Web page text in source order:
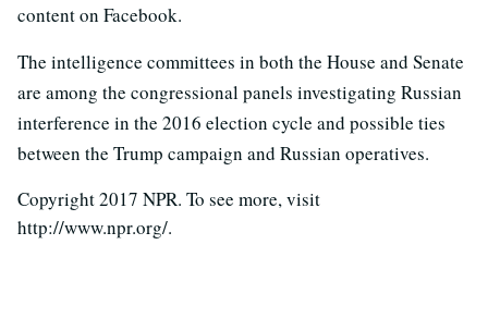
content on Facebook.
The intelligence committees in both the House and Senate
are among the congressional panels investigating Russian
interference in the 2016 election cycle and possible ties
between the Trump campaign and Russian operatives.
Copyright 2017 NPR. To see more, visit
http://www.npr.org/.